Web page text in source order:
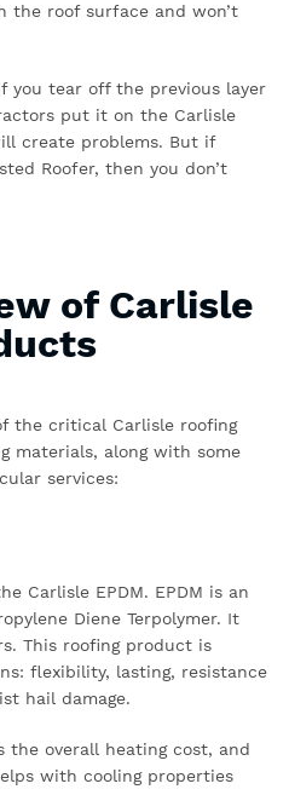
the roof surface and won’t
you tear off the previous layer
put it on the Carlisle
create problems. But if
Roofer, then you don’t
of Carlisle
the critical Carlisle roofing
materials, along with some
services:
Carlisle EPDM. EPDM is an
Diene Terpolymer. It
This roofing product is
flexibility, lasting, resistance
hail damage.
the overall heating cost, and
with cooling properties